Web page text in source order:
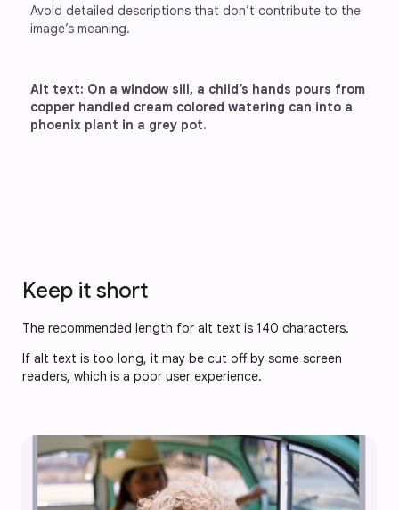
Avoid detailed descriptions that don’t contribute to the
image’s meaning.
Alt text: On a window sill, a child’s hands pours from
copper handled cream colored watering can into a
phoenix plant in a grey pot.
Keep it short
The recommended length for alt text is 140 characters.
If alt text is too long, it may be cut off by some screen
readers, which is a poor user experience.